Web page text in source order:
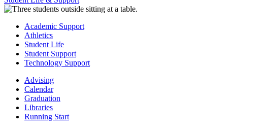
Academic Support
Athletics
Student Life
Student Support
Technology Support
Advising
Calendar
Graduation
Libraries
Running Start